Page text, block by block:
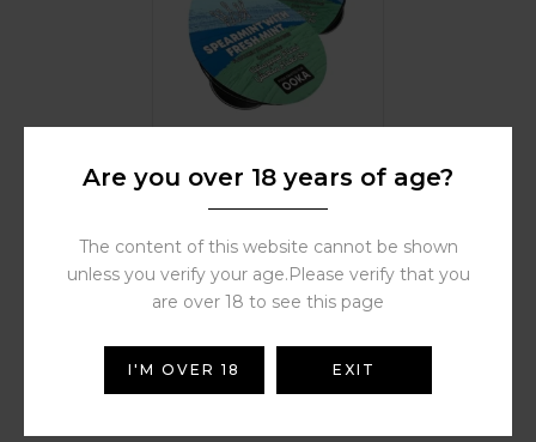
Al Fakher Spearmint with
Store Vape Dubai
د.إ70.00
Are you over 18 years of age?
The content of this website cannot be shown
unless you verify your age.Please verify that you
are over 18 to see this page
I'M OVER 18 EXIT